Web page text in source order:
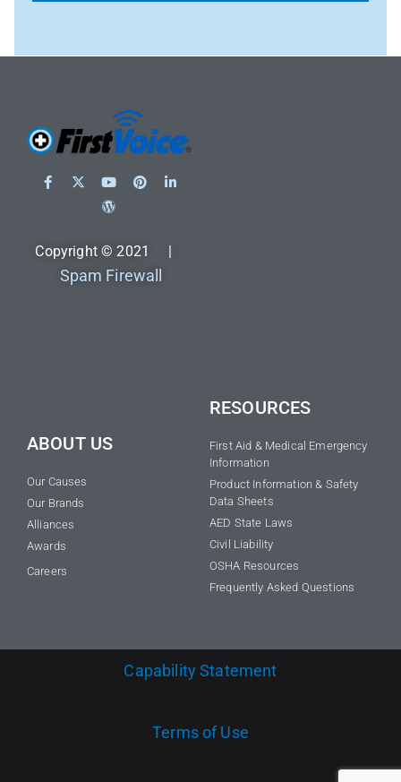
Copyright © 2021 |
Spam Firewall
ABOUT US
Our Causes
Our Brands
Alliances
Awards
Careers
RESOURCES
First Aid & Medical Emergency
Information
Product Information & Safety
Data Sheets
AED State Laws
Civil Liability
OSHA Resources
Frequently Asked Questions
Capability Statement
Terms of Use